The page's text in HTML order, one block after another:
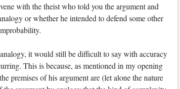
with the theist who told you the argument and
or whether he intended to defend some other
it would still be difficult to say with accuracy
This is because, as mentioned in my opening
premises of his argument are (let alone the nature